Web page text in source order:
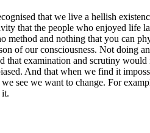
that we live a hellish
that the people who enjoyed
and nothing that you can
of our consciousness. Not doing
examination and scrutiny
And that when we find it
we want to change. For
it.